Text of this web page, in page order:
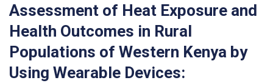
Assessment of Heat Exposure and
Health Outcomes in Rural
Populations of Western Kenya by
Using Wearable Devices: